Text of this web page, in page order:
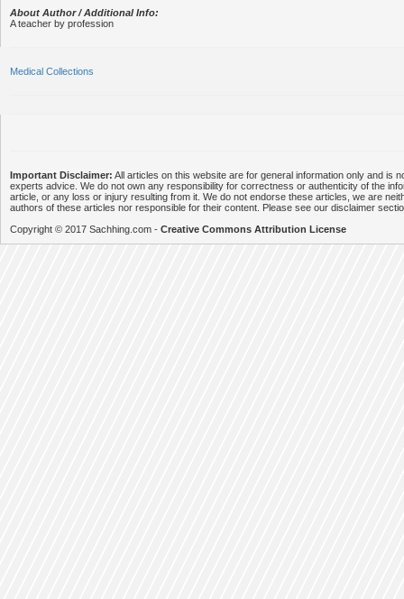
About Author / Additional Info:
A teacher by profession
Medical Collections
Important Disclaimer: All articles on this website are for general information only and is
experts advice. We do not own any responsibility for correctness or authenticity of the
article, or any loss or injury resulting from it. We do not endorse these articles, we are
authors of these articles nor responsible for their content. Please see our disclaimer
Copyright © 2017 Sachhing.com - Creative Commons Attribution License